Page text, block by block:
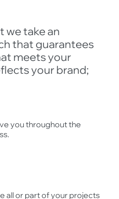
we take an
that guarantees
meets your
your brand;
you throughout the
all or part of your projects